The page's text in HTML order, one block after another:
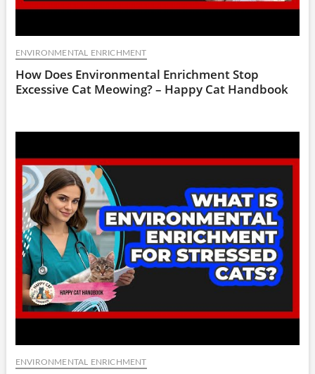
ENVIRONMENTAL ENRICHMENT
How Does Environmental Enrichment Stop
Excessive Cat Meowing? – Happy Cat Handbook
ENVIRONMENTAL ENRICHMENT